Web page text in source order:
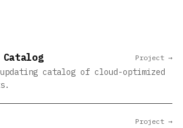
catalog of cloud-optimized
Project →
Project →